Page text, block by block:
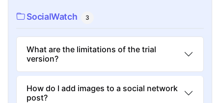
SocialWatch 3
What are the limitations of the trial
version?
How do I add images to a social network
post?